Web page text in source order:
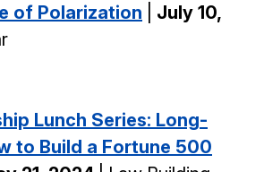
of Polarization
July 10,
Lunch Series: Long-
to Build a Fortune 500